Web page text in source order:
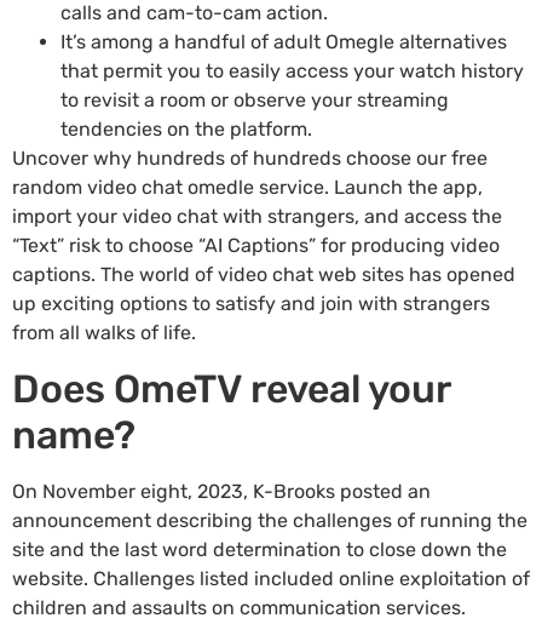
calls and cam-to-cam action.
It’s among a handful of adult Omegle alternatives
that permit you to easily access your watch history
to revisit a room or observe your streaming
tendencies on the platform.
Uncover why hundreds of hundreds choose our free
random video chat omedle service. Launch the app,
import your video chat with strangers, and access the
“Text” risk to choose “AI Captions” for producing video
captions. The world of video chat web sites has opened
up exciting options to satisfy and join with strangers
from all walks of life.
Does OmeTV reveal your
name?
On November eight, 2023, K-Brooks posted an
announcement describing the challenges of running the
site and the last word determination to close down the
website. Challenges listed included online exploitation of
children and assaults on communication services.